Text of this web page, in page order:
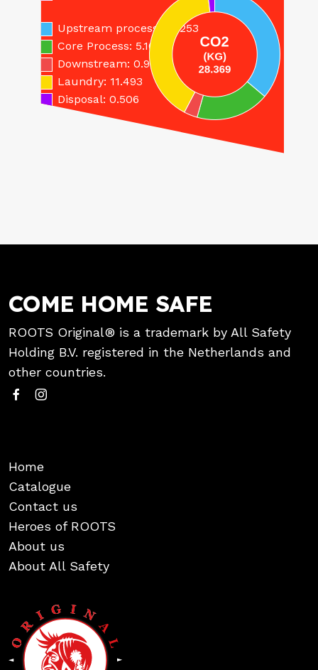
Upstream process: 10.253
Core Process: 5.166
Downstream: 0.951
Laundry: 11.493
Disposal: 0.506
COME HOME SAFE
ROOTS Original® is a trademark by All Safety
Holding B.V. registered in the Netherlands and
other countries.
Home
Catalogue
Contact us
Heroes of ROOTS
About us
About All Safety